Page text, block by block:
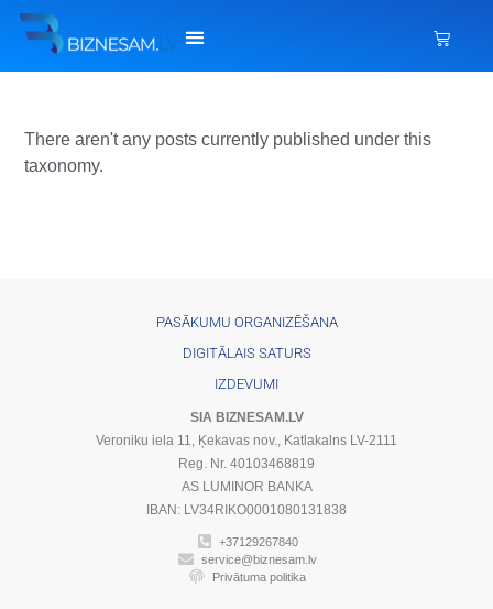
There aren't any posts currently published under this
taxonomy.
PASĀKUMU ORGANIZĒŠANA
DIGITĀLAIS SATURS
IZDEVUMI
SIA BIZNESAM.LV
Veroniku iela 11, Ķekavas nov., Katlakalns LV-2111
Reg. Nr. 40103468819
AS LUMINOR BANKA
IBAN: LV34RIKO0001080131838
+37129267840
service@biznesam.lv
Privātuma politika